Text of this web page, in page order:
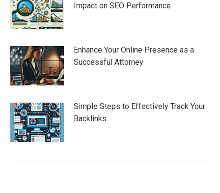
Impact on SEO Performance
Enhance Your Online Presence as a
Successful Attorney
Simple Steps to Effectively Track Your
Backlinks